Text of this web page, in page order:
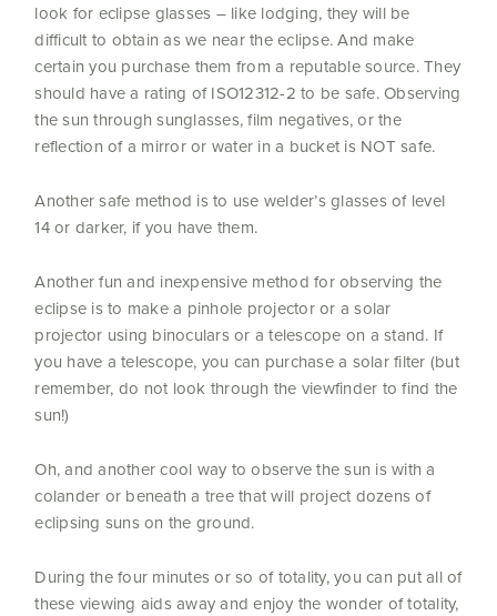
look for eclipse glasses – like lodging, they will be
difficult to obtain as we near the eclipse. And make
certain you purchase them from a reputable source. They
should have a rating of ISO12312-2 to be safe. Observing
the sun through sunglasses, film negatives, or the
reflection of a mirroror water in a bucket is NOT safe.
Another safe method is to use welder’s glasses of level
14 or darker, if you have them.
Another fun and inexpensive method for observing the
eclipse is to make a pinhole projector or a solar
projector using binoculars or a telescope on a stand. If
you have a telescope, you can purchase a solar filter (but
remember, do not look through the viewfinder to find the
sun!)
Oh, and another cool way to observe the sun is with a
colander or beneath a tree that will project dozens of
eclipsing suns on the ground.
During the four minutes or so of totality, you can put all of
these viewing aids away and enjoy the wonder of totality,